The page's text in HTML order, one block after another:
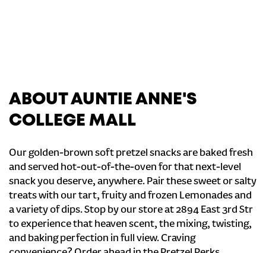
ABOUT AUNTIE ANNE'S
COLLEGE MALL
Our golden-brown soft pretzel snacks are baked fresh
and served hot-out-of-the-oven for that next-level
snack you deserve, anywhere. Pair these sweet or salty
treats with our tart, fruity and frozen Lemonades and
a variety of dips. Stop by our store at 2894 East 3rd Str
to experience that heaven scent, the mixing, twisting,
and baking perfection in full view. Craving